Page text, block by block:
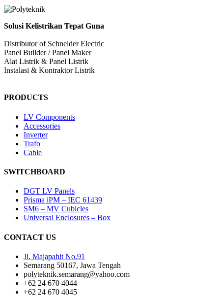
Solusi Kelistrikan Tepat Guna
Distributor of Schneider Electric
Panel Builder / Panel Maker
Alat Listrik & Panel Listrik
Instalasi & Kontraktor Listrik
PRODUCTS
LV Components
Accessories
Inverter
Trafo
Cable
SWITCHBOARD
DGT LV Panels
Prisma iPM – IEC 61439
SM6 – MV Cubicles
Universal Enclosures – Box
CONTACT US
Jl. Majapahit No.91
Semarang 50167, Jawa Tengah
polyteknik.semarang@yahoo.com
+62 24 670 4044
+62 24 670 4045